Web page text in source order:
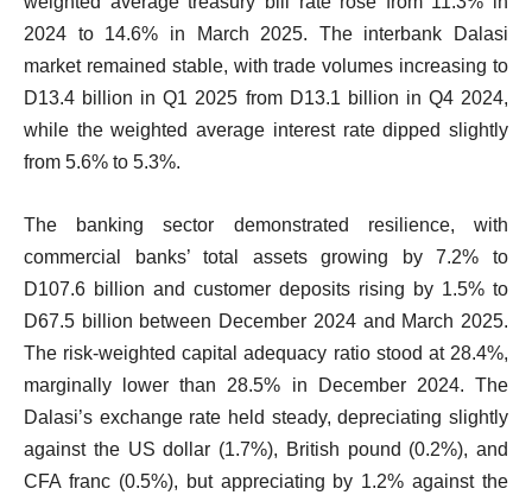
2024 to 14.6% in March 2025. The interbank Dalasi
market remained stable, with trade volumes increasing to
D13.4 billion in Q1 2025 from D13.1 billion in Q4 2024,
while the weighted average interest rate dipped slightly
from 5.6% to 5.3%.
The banking sector demonstrated resilience, with
commercial banks’ total assets growing by 7.2% to
D107.6 billion and customer deposits rising by 1.5% to
D67.5 billion between December 2024 and March 2025.
The risk-weighted capital adequacy ratio stood at 28.4%,
marginally lower than 28.5% in December 2024. The
Dalasi’s exchange rate held steady, depreciating slightly
against the US dollar (1.7%), British pound (0.2%), and
CFA franc (0.5%), but appreciating by 1.2% against the